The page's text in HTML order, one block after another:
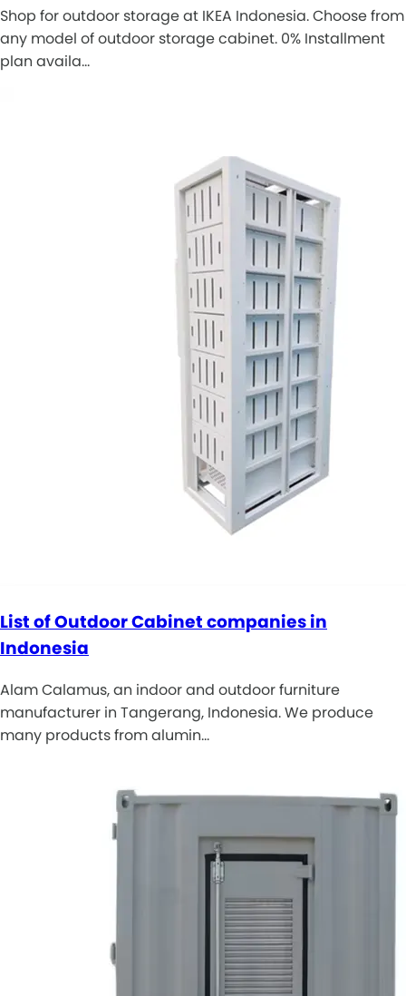
Shop for outdoor storage at IKEA Indonesia. Choose from
any model of outdoor storage cabinet. 0% Installment
plan availa…
List of Outdoor Cabinet companies in
Indonesia
Alam Calamus, an indoor and outdoor furniture
manufacturer in Tangerang, Indonesia. We produce
many products from alumin…